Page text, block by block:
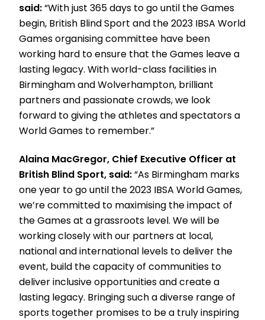
said:“With just 365 days to go until the Games
begin, British Blind Sport and the 2023 IBSA World
Games organising committee have been
working hard to ensure that the Games leave a
lasting legacy. With world-class facilities in
Birmingham and Wolverhampton, brilliant
partners and passionate crowds, we look
forward to giving the athletes and spectators a
World Games to remember.”
Alaina MacGregor, Chief Executive Officer at
British Blind Sport, said:“As Birmingham marks
one year to go until the 2023 IBSA World Games,
we’re committed to maximising the impact of
the Games at a grassroots level. We will be
working closely with our partners at local,
national and international levels to deliver the
event, build the capacity of communities to
deliver inclusive opportunities and create a
lasting legacy. Bringing such a diverse range of
sports together promises to be a truly inspiring